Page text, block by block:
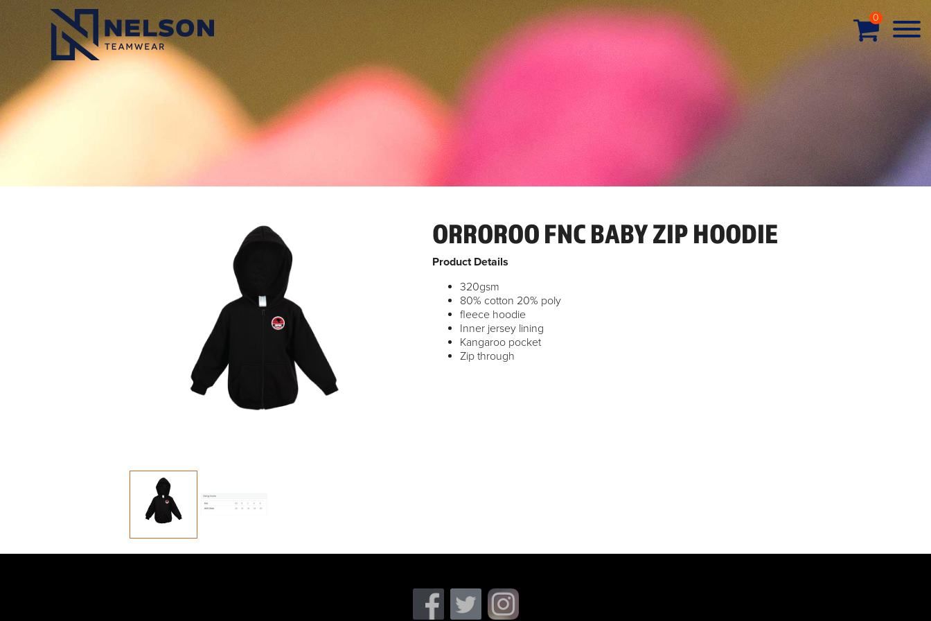
0
ORROROO FNC BABY ZIP HOODIE
Product Details
320gsm
80% cotton 20% poly
fleece hoodie
Inner jersey lining
Kangaroo pocket
Zip through